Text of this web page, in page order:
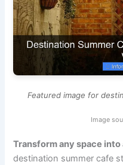
Featured image for
Image
Transform any space
destination summer cafe